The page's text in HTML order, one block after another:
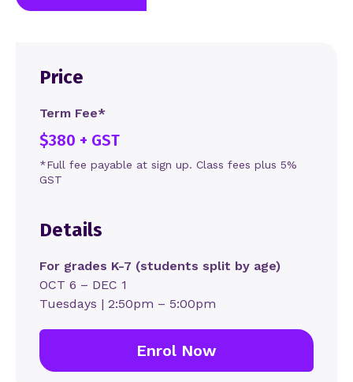
Price
Term Fee*
$380 + GST
*Full fee payable at sign up. Class fees plus 5%
GST
Details
For grades K-7 (students split by age)
OCT 6 – DEC 1
Tuesdays | 2:50pm – 5:00pm
Enrol Now